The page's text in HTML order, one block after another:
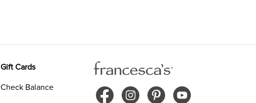
Gift Cards
Check Balance